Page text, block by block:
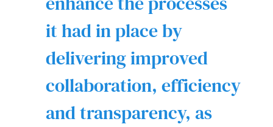
it had in place by
delivering improved
collaboration, efficiency
and transparency, as